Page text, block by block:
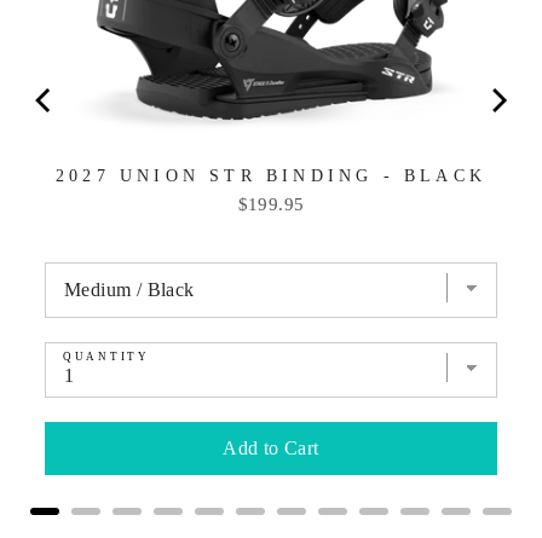
2027 UNION STR BINDING - BLACK
Price
$199.95
QUANTITY
Add to Cart